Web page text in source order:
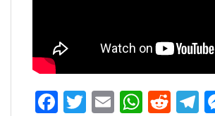
Facebook
Twitter
Email